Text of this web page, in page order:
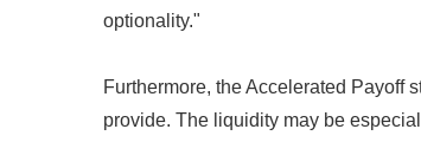
optionality."
Furthermore, the Accelerated Payoff
provide. The liquidity may be